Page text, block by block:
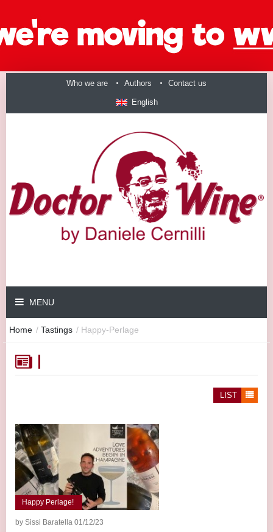
Who we are Authors Contact us
English
MENU
Home / Tastings / Happy-Perlage
LIST
Happy Perlage!
by Sissi Baratella 01/12/23